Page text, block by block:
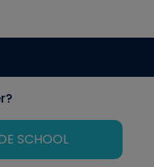
SCHOOL